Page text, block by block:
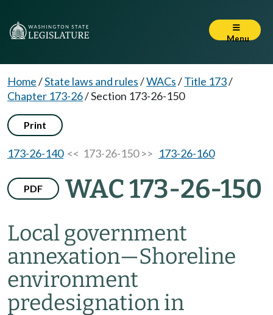
Menu
Home/State laws and rules/WACs/Title 173/
Chapter 173-26/Section 173-26-150
Print
173-26-140<< 173-26-150 >> 173-26-160
PDF WAC 173-26-150
Local government
annexation—Shoreline
environment
predesignation in